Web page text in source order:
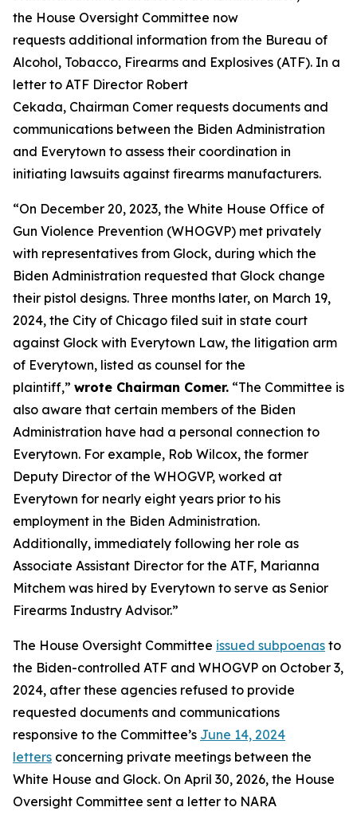
the House Oversight Committee now
requests additional information from the Bureau of
Alcohol, Tobacco, Firearms and Explosives (ATF). In a
letter to ATF Director Robert
Cekada, Chairman Comer requests documents and
communications between the Biden Administration
and Everytown to assess their coordination in
initiating lawsuits against firearms manufacturers.
“On December 20, 2023, the White House Office of
Gun Violence Prevention (WHOGVP) met privately
with representatives from Glock, during which the
Biden Administration requested that Glock change
their pistol designs. Three months later, on March 19,
2024, the City of Chicago filed suit in state court
against Glock with Everytown Law, the litigation arm
of Everytown, listed as counsel for the
plaintiff,” wrote Chairman Comer. “The Committee is
also aware that certain members of the Biden
Administration have had a personal connection to
Everytown. For example, Rob Wilcox, the former
Deputy Director of the WHOGVP, worked at
Everytown for nearly eight years prior to his
employment in the Biden Administration.
Additionally, immediately following her role as
Associate Assistant Director for the ATF, Marianna
Mitchem was hired by Everytown to serve as Senior
Firearms Industry Advisor.”
The House Oversight Committee issued subpoenas to
the Biden-controlled ATF and WHOGVP on October 3,
2024, after these agencies refused to provide
requested documents and communications
responsive to the Committee’s June 14, 2024
letters concerning private meetings between the
White House and Glock. On April 30, 2026, the House
Oversight Committee sent a letter to NARA